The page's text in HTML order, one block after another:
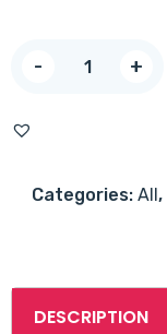
-
30's
+
Categories: All,
DESCRIPTION